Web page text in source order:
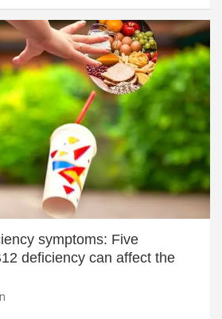
symptoms: Five
deficiency can affect the